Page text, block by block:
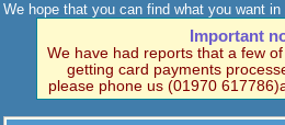
We hope that you can find what you want
Important
We have had reports that a few
getting card payments
please phone us (01970